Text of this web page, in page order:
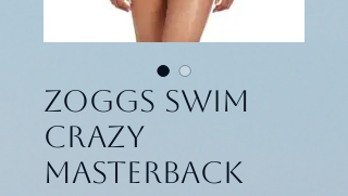
Zoggs Swim
Crazy
Masterback